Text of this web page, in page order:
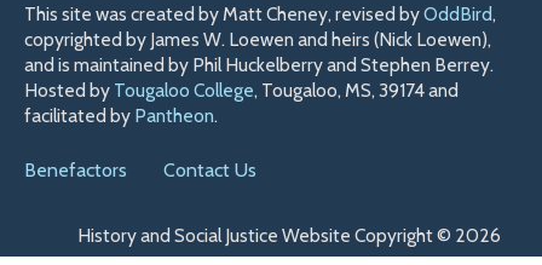
This site was created by Matt Cheney, revised byOddBird,
copyrighted by James W. Loewen and heirs (Nick Loewen),
and is maintained by Phil Huckelberry and Stephen Berrey.
Hosted by Tougaloo College, Tougaloo, MS, 39174 and
facilitated by Pantheon.
Benefactors Contact Us
History and Social Justice Website Copyright © 2026